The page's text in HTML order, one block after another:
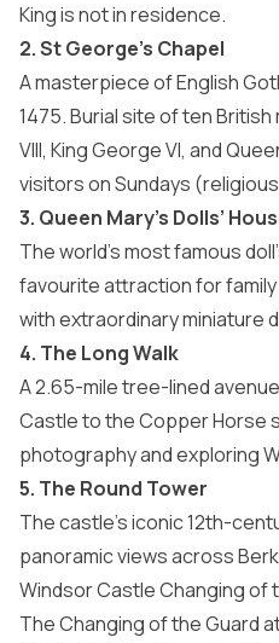
King is not in residence.
2. St George’s Chapel
A masterpiece of English
1475. Burial site of ten
VIII, King George VI, and
visitors on Sundays
3. Queen Mary’s Dolls’
The world’s most famous
favourite attraction for
with extraordinary miniature
4. The Long Walk
A 2.65-mile tree-lined
Castle to the Copper Horse
photography and exploring
5. The Round Tower
The castle’s iconic 12th-
panoramic views across
Windsor Castle Changing of
The Changing of the Guard